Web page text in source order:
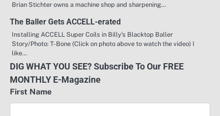
Brian Stichter owns a machine shop and sharpening…
The Baller Gets ACCELL-erated
Installing ACCELL Super Coils in Billy’s Blacktop Baller
Story/Photo: T-Bone (Click on photo above to watch the video) I
like…
DIG WHAT YOU SEE? Subscribe To Our FREE
MONTHLY E-Magazine
First Name